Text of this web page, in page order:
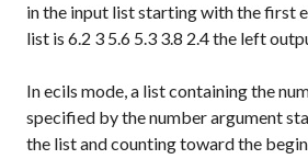
in the input list starting with the first
list is 6.2 3 5.6 5.3 3.8 2.4the left
Inecils mode, a list containing the
specified by the number argument
the list and counting toward the